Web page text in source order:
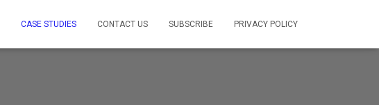
CASE STUDIES CONTACT US SUBSCRIBE PRIVACY POLICY